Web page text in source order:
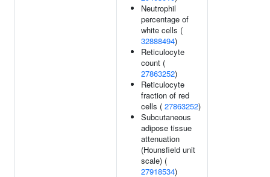
Neutrophil
percentage of
white cells (
32888494)
Reticulocyte
count (
27863252)
Reticulocyte
fraction of red
cells ( 27863252)
Subcutaneous
adipose tissue
attenuation
(Hounsfield unit
scale) (
27918534)